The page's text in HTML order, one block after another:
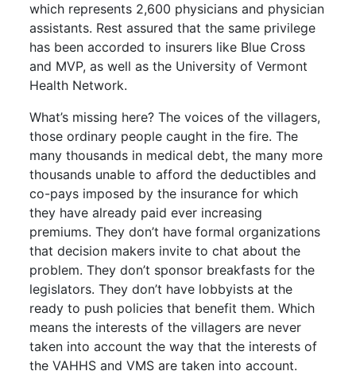
which represents 2,600 physicians and physician
assistants. Rest assured that the same privilege
has been accorded to insurers like Blue Cross
and MVP, as well as the University of Vermont
Health Network.
What’s missing here? The voices of the villagers,
those ordinary people caught in the fire. The
many thousands in medical debt, the many more
thousands unable to afford the deductibles and
co-pays imposed by the insurance for which
they have already paid ever increasing
premiums. They don’t have formal organizations
that decision makers invite to chat about the
problem. They don’t sponsor breakfasts for the
legislators. They don’t have lobbyists at the
ready to push policies that benefit them. Which
means the interests of the villagers are never
taken into account the way that the interests of
the VAHHS and VMS are taken into account.